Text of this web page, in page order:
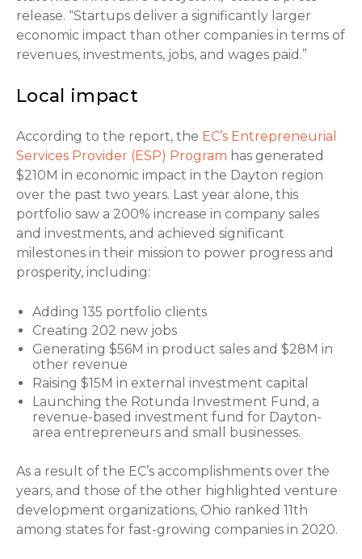
release. “Startups deliver a significantly larger
economic impact than other companies in terms of
revenues, investments, jobs, and wages paid.”
Local impact
According to the report, the EC’s Entrepreneurial
Services Provider (ESP) Program has generated
$210M in economic impact in the Dayton region
over the past two years. Last year alone, this
portfolio saw a 200% increase in company sales
and investments, and achieved significant
milestones in their mission to power progress and
prosperity, including:
Adding 135 portfolio clients
Creating 202 new jobs
Generating $56M in product sales and $28M in
other revenue
Raising $15M in external investment capital
Launching the Rotunda Investment Fund, a
revenue-based investment fund for Dayton-
area entrepreneurs and small businesses.
As a result of the EC’s accomplishments over the
years, and those of the other highlighted venture
development organizations, Ohio ranked 11th
among states for fast-growing companies in 2020.